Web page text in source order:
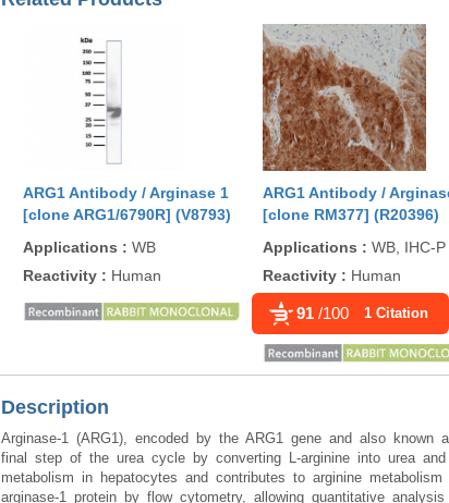
ARG1 Antibody / Arginase 1
[clone ARG1/6790R] (V8793)
Applications : WB
Reactivity : Human
ARG1 Antibody /
[clone RM377] (R20396)
Applications : WB, IHC-P
Reactivity : Human
91 /100 1 Citation
Description
Arginase-1 (ARG1), encoded by the ARG1 gene and also
final step of the urea cycle by converting L-arginine into urea
metabolism in hepatocytes and contributes to arginine
arginase-1 protein by flow cytometry, allowing quantitative